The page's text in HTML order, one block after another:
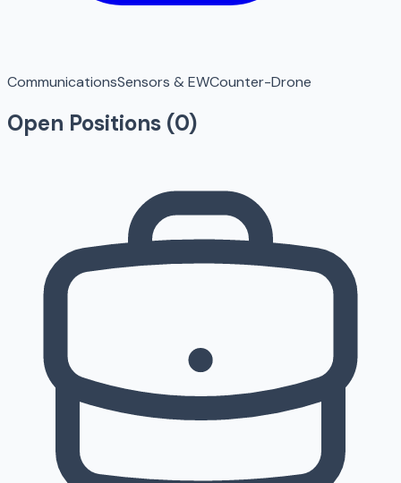
CommunicationsSensors & EWCounter-Drone
Open Positions (0)